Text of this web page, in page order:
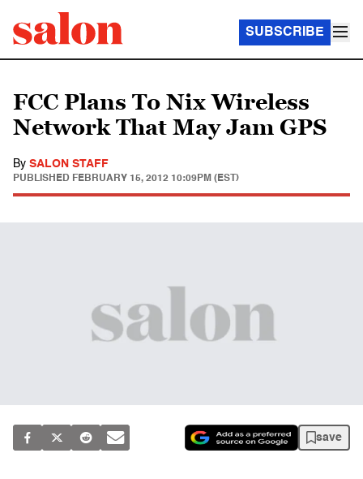
SUBSCRIBE
FCC Plans To Nix Wireless
Network That May Jam GPS
By SALON STAFF
PUBLISHED FEBRUARY 15, 2012 10:09PM (EST)
save